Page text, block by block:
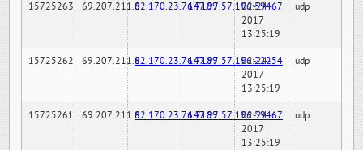
15725263 69.207.211.682.170.23.76:7189147.97.57.196:59467
02-24-
2017
13:25:19
udp
15725262 69.207.211.682.170.23.76:7189147.97.57.196:22254
02-24-
2017
13:25:19
udp
15725261 69.207.211.682.170.23.76:7189147.97.57.196:59467
02-24-
2017
13:25:19
udp